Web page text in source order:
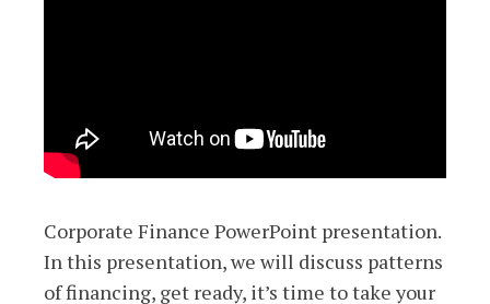
Corporate Finance PowerPoint presentation.
In this presentation, we will discuss patterns
of financing, get ready, it’s time to take your